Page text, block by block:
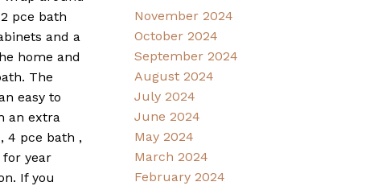
pce bath
and a
home and
The
easy to
an extra
4 pce bath ,
year
If you
November 2024
October 2024
September 2024
August 2024
July 2024
June 2024
May 2024
March 2024
February 2024